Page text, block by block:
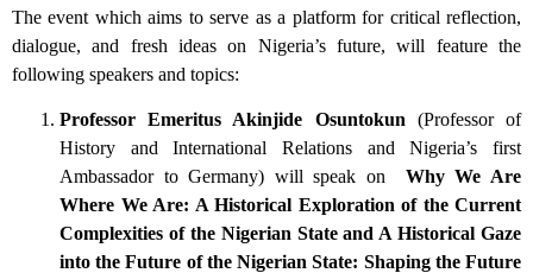
The event which aims to serve as a platform for critical reflection,
dialogue, and fresh ideas on Nigeria’s future, will feature the
following speakers and topics:
Professor Emeritus Akinjide Osuntokun (Professor of
History and International Relations and Nigeria’s first
Ambassador to Germany) will speak on Why We Are
Where We Are: A Historical Exploration of the Current
Complexities of the Nigerian State and A Historical Gaze
into the Future of the Nigerian State: Shaping the Future